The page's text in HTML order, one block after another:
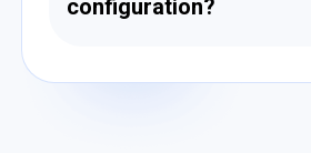
configuration?
environment, setting up